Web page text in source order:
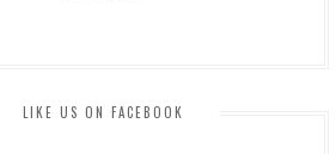
LIKE US ON FACEBOOK